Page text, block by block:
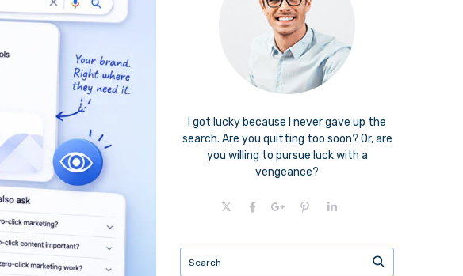
I got lucky because I never gave up the
search. Are you quitting too soon? Or, are
you willing to pursue luck with a
vengeance?